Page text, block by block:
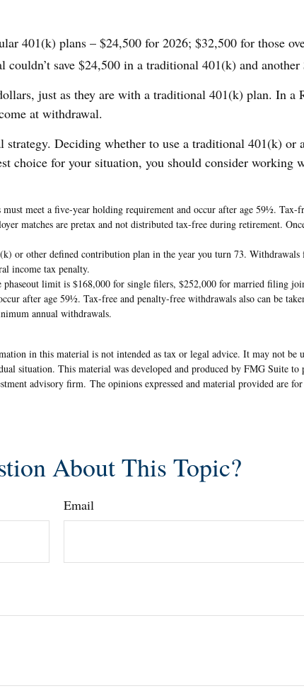
401(k) plans – $24,500 for 2026; $32,500 for those
save $24,500 in a traditional 401(k) and
just as they are with a traditional 401(k) plan. In a
at withdrawal.
Deciding whether to use a traditional 401(k) or
choice for your situation, you should consider working
meet a five-year holding requirement and occur after age 59½. Tax-
matches are pretax and not distributed tax-free during retirement.
or other defined contribution plan in the year you turn 73.
income tax penalty.
limit is $168,000 for single filers, $252,000 for married filing
after age 59½. Tax-free and penalty-free withdrawals also can be
annual withdrawals.
in this material is not intended as tax or legal advice. It may not be
situation. This material was developed and produced by FMG Suite
advisory firm. The opinions expressed and material provided are
About This Topic?
Email